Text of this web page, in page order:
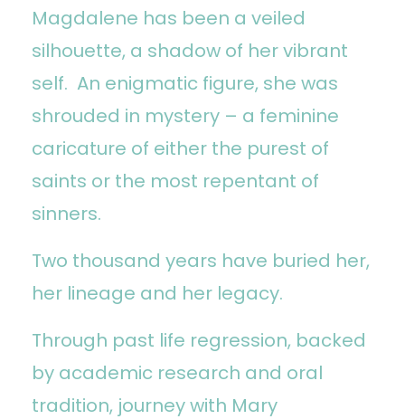
Magdalene has been a veiled
silhouette, a shadow of her vibrant
self. An enigmatic figure, she was
shrouded in mystery – a feminine
caricature of either the purest of
saints or the most repentant of
sinners.
Two thousand years have buried her,
her lineage and her legacy.
Through past life regression, backed
by academic research and oral
tradition, journey with Mary